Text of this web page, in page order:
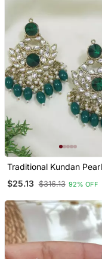
Traditional Kundan Pearl
Chandbali Earrings
$25.13 $316.13 92% OFF